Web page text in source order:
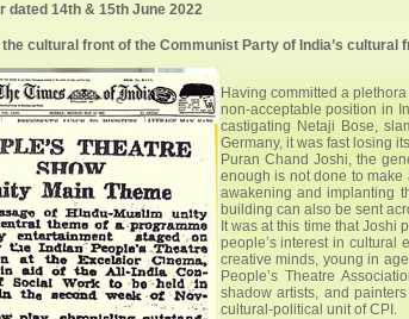
dated 14th & 15th June 2022
the cultural front of the Communist Party of India’s cultural
Having committed a
non-acceptable position in
castigating Netaji Bose,
Germany, it was fast losing
Puran Chand Joshi, the
enough is not done to make
awakening and implanting
building can also be sent
It was at this time that Joshi
people’s interest in cultural
creative minds, young in
People’s Theatre
shadow artists, and
cultural-political unit of CPI.